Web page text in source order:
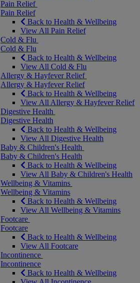
Pain Relief
Pain Relief
Back to Health & Wellbeing
View All Pain Relief
Cold & Flu
Cold & Flu
Back to Health & Wellbeing
View All Cold & Flu
Allergy & Hayfever Relief
Allergy & Hayfever Relief
Back to Health & Wellbeing
View All Allergy & Hayfever Relief
Digestive Health
Digestive Health
Back to Health & Wellbeing
View All Digestive Health
Baby & Children's Health
Baby & Children's Health
Back to Health & Wellbeing
View All Baby & Children's Health
Wellbeing & Vitamins
Wellbeing & Vitamins
Back to Health & Wellbeing
View All Wellbeing & Vitamins
Footcare
Footcare
Back to Health & Wellbeing
View All Footcare
Incontinence
Incontinence
Back to Health & Wellbeing